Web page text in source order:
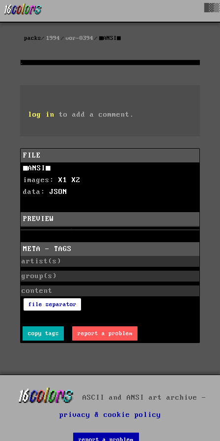
packs 1994 vor-0394 ■ANSI■
log in to add a comment.
FILE
■ANSI■
images: X1
X2
data: JSON
PREVIEW
META - TAGS
artist(s)
group(s)
content
file separator
copy tags report a problem
ASCII and ANSI art archive -
privacy & cookie policy